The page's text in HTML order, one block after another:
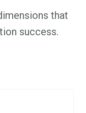
that
success.